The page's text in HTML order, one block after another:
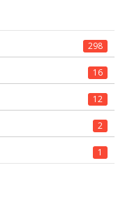
298
16
12
2
1